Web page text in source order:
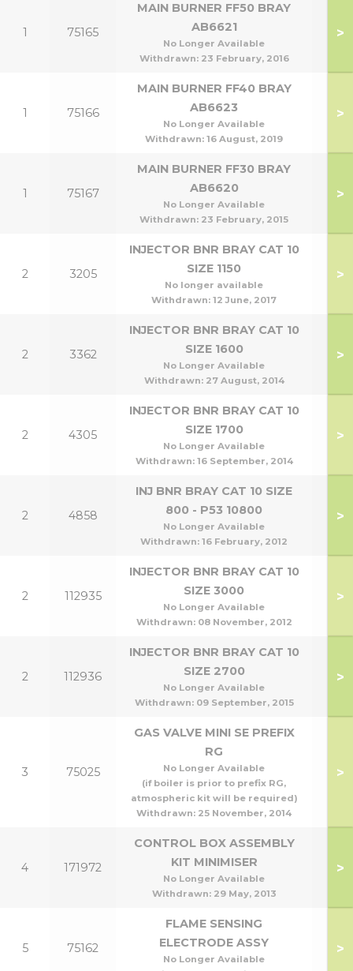
1 75165
MAIN BURNER FF50 BRAY
AB6621
No Longer Available
Withdrawn: 23 February, 2016
>
1 75166
MAIN BURNER FF40 BRAY
AB6623
No Longer Available
Withdrawn: 16 August, 2019
>
1 75167
MAIN BURNER FF30 BRAY
AB6620
No Longer Available
Withdrawn: 23 February, 2015
>
2 3205
INJECTOR BNR BRAY CAT 10
SIZE 1150
No longer available
Withdrawn: 12 June, 2017
>
2 3362
INJECTOR BNR BRAY CAT 10
SIZE 1600
No Longer Available
Withdrawn: 27 August, 2014
>
2 4305
INJECTOR BNR BRAY CAT 10
SIZE 1700
No Longer Available
Withdrawn: 16 September, 2014
>
2 4858
INJ BNR BRAY CAT 10 SIZE
800 - P53 10800
No Longer Available
Withdrawn: 16 February, 2012
>
2 112935
INJECTOR BNR BRAY CAT 10
SIZE 3000
No Longer Available
Withdrawn: 08 November, 2012
>
2 112936
INJECTOR BNR BRAY CAT 10
SIZE 2700
No Longer Available
Withdrawn: 09 September, 2015
>
3 75025
GAS VALVE MINI SE PREFIX
RG
No Longer Available
(if boiler is prior to prefix RG,
atmospheric kit will be required)
Withdrawn: 25 November, 2014
>
4 171972
CONTROL BOX ASSEMBLY
KIT MINIMISER
No Longer Available
Withdrawn: 29 May, 2013
>
5 75162
FLAME SENSING
ELECTRODE ASSY
No Longer Available
>